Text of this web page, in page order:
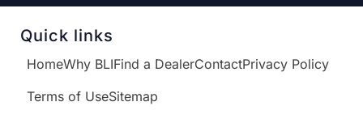
Quick links
HomeWhy BLIFind a DealerContactPrivacy Policy
Terms of UseSitemap